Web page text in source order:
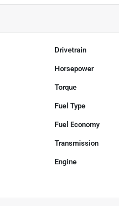
Drivetrain
Horsepower
Torque
Fuel Type
Fuel Economy
Transmission
Engine